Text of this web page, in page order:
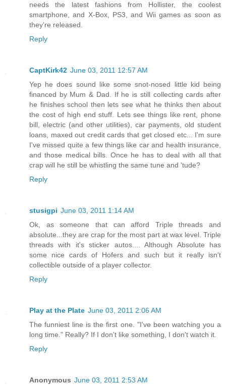
needs the latest fashions from Hollister, the coolest
smartphone, and X-Box, PS3, and Wii games as soon as
they're released.
Reply
CaptKirk42 June 03, 2011 12:57 AM
Yep he does sound like some snot-nosed little kid being
financed by Mum & Dad. If he is still collecting cards after
he finishes school then lets see what he thinks then about
the cost of high end stuff. Lets see things like rent, phone
bill, electric (and other utilities), car payments, old student
loans, maxed out credit cards that get closed etc... I'm sure
I've missed quite a few things like car and health insurance,
and those medical bills. Once he has to deal with all that
crap will he still be whistling the same tune and 'tude?
Reply
stusigpi June 03, 2011 1:14 AM
Ok, as someone that can afford Triple threads and
absolute...they are crap for the most part at wax level. Triple
threads with it's sticker autos.... Although Absolute has
some nice cards of Hofers and such but it really isn't
collectible outside of a player collector.
Reply
Play at the Plate June 03, 2011 2:06 AM
The funniest line is the first one. "I've been watching you a
long time." Really? If I don't like something, I don't watch it.
Reply
Anonymous June 03, 2011 2:53 AM